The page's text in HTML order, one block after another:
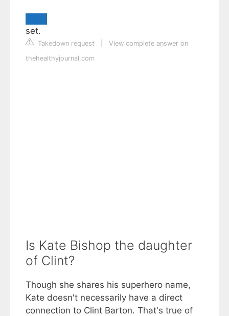
set.
Takedown request
View complete answer on
thehealthyjournal.com
Is Kate Bishop the daughter
of Clint?
Though she shares his superhero name,
Kate doesn't necessarily have a direct
connection to Clint Barton. That's true of